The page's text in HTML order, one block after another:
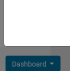
optimization
and
mathematical
Dashboard